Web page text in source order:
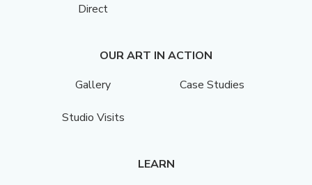
Direct
OUR ART IN ACTION
Gallery
Case Studies
Studio Visits
LEARN